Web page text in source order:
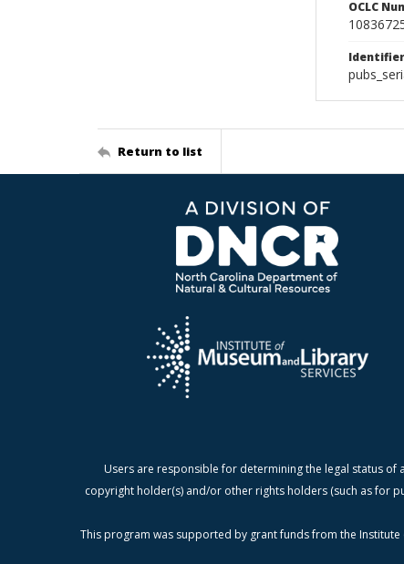
OCLC
Identifier
Return to list
Users are responsible for determining the legal status
copyright holder(s) and/or other rights holders (such as for
This program was supported by grant funds from the